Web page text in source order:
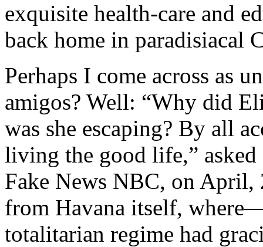
exquisite health-care and
back home in paradisiacal
Perhaps I come across as
amigos? Well: “Why did
was she escaping? By all
living the good life,”
Fake News NBC, on April,
from Havana itself,
totalitarian regime had